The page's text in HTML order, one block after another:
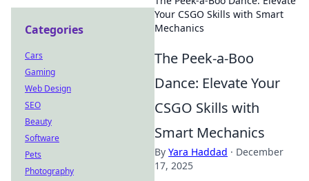
Your CSGO Skills with Smart
Mechanics
The Peek-a-Boo
Dance: Elevate Your
CSGO Skills with
Smart Mechanics
By Yara Haddad · December
17, 2025
Categories
Cars
Gaming
Web Design
SEO
Beauty
Software
Pets
Photography